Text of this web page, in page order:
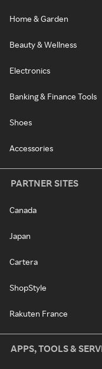
Home & Garden
Beauty & Wellness
Electronics
Banking & Finance Tools
Shoes
Accessories
PARTNER SITES
Canada
Japan
Cartera
ShopStyle
Rakuten France
APPS, TOOLS &